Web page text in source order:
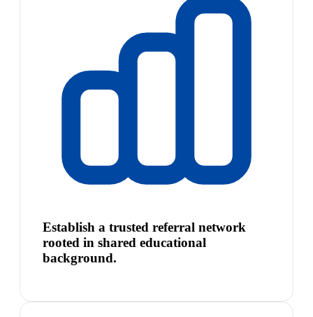
Establish a trusted referral network
rooted in shared educational
background.